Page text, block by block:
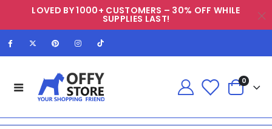
LOVED BY 1000+ CUSTOMERS – 30% OFF WHILE
SUPPLIES LAST!
0